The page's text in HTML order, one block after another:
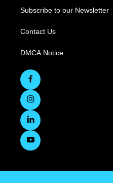
Subscribe to our Newsletter
Contact Us
DMCA Notice